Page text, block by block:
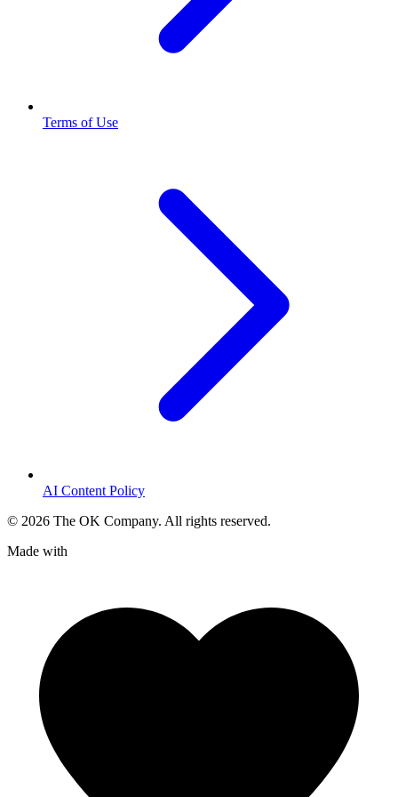
Terms of Use
AI Content Policy
© 2026 The OK Company. All rights reserved.
Made with